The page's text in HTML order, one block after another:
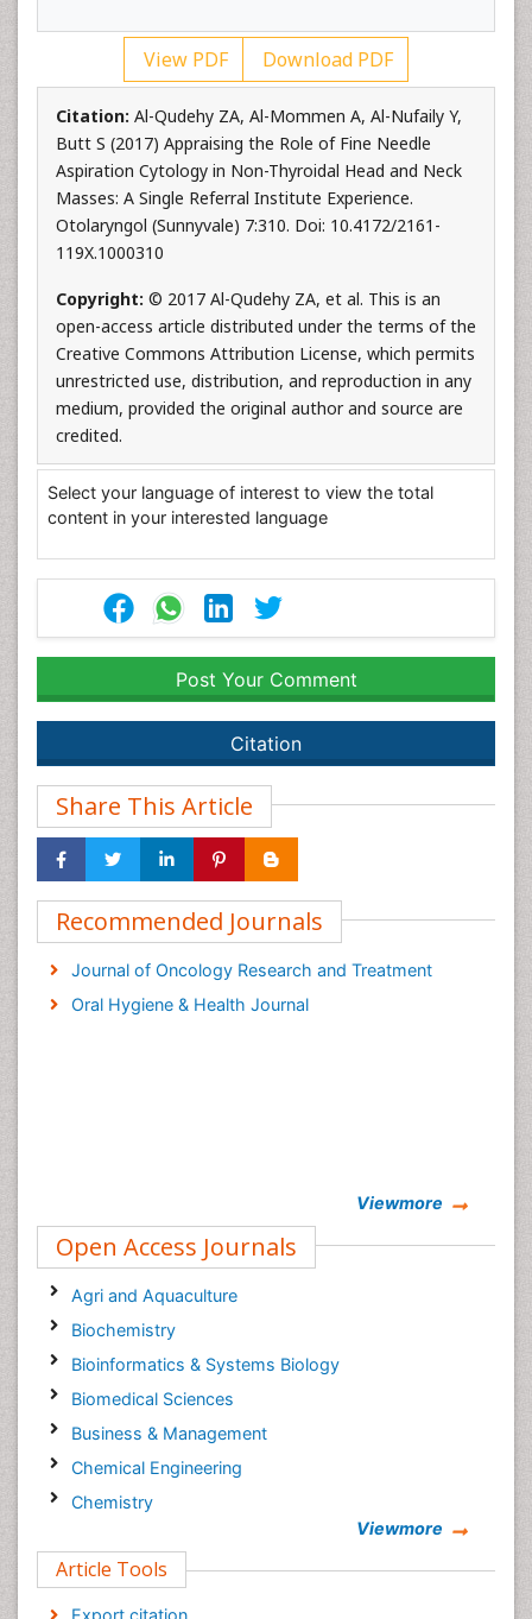
View PDF Download PDF
Citation: Al-Qudehy ZA, Al-Mommen A, Al-Nufaily Y,
Butt S (2017) Appraising the Role of Fine Needle
Aspiration Cytology in Non-Thyroidal Head and Neck
Masses: A Single Referral Institute Experience.
Otolaryngol (Sunnyvale) 7:310. Doi: 10.4172/2161-
119X.1000310
Copyright: © 2017 Al-Qudehy ZA, et al. This is an
open-access article distributed under the terms of the
Creative Commons Attribution License, which permits
unrestricted use, distribution, and reproduction in any
medium, provided the original author and source are
credited.
Select your language of interest to view the total
content in your interested language
Post Your Comment
Citation
Share This Article
Recommended Journals
Journal of Oncology Research and Treatment
Oral Hygiene & Health Journal
Viewmore
Open Access Journals
Agri and Aquaculture
Biochemistry
Bioinformatics & Systems Biology
Biomedical Sciences
Business & Management
Chemical Engineering
Chemistry
Computer Science
Economics & Accounting
Viewmore
Article Tools
Export citation